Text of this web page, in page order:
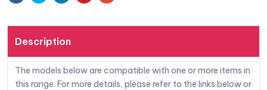
Description
The models below are compatible with one or more items in
this range. For more details, please refer to the links below or